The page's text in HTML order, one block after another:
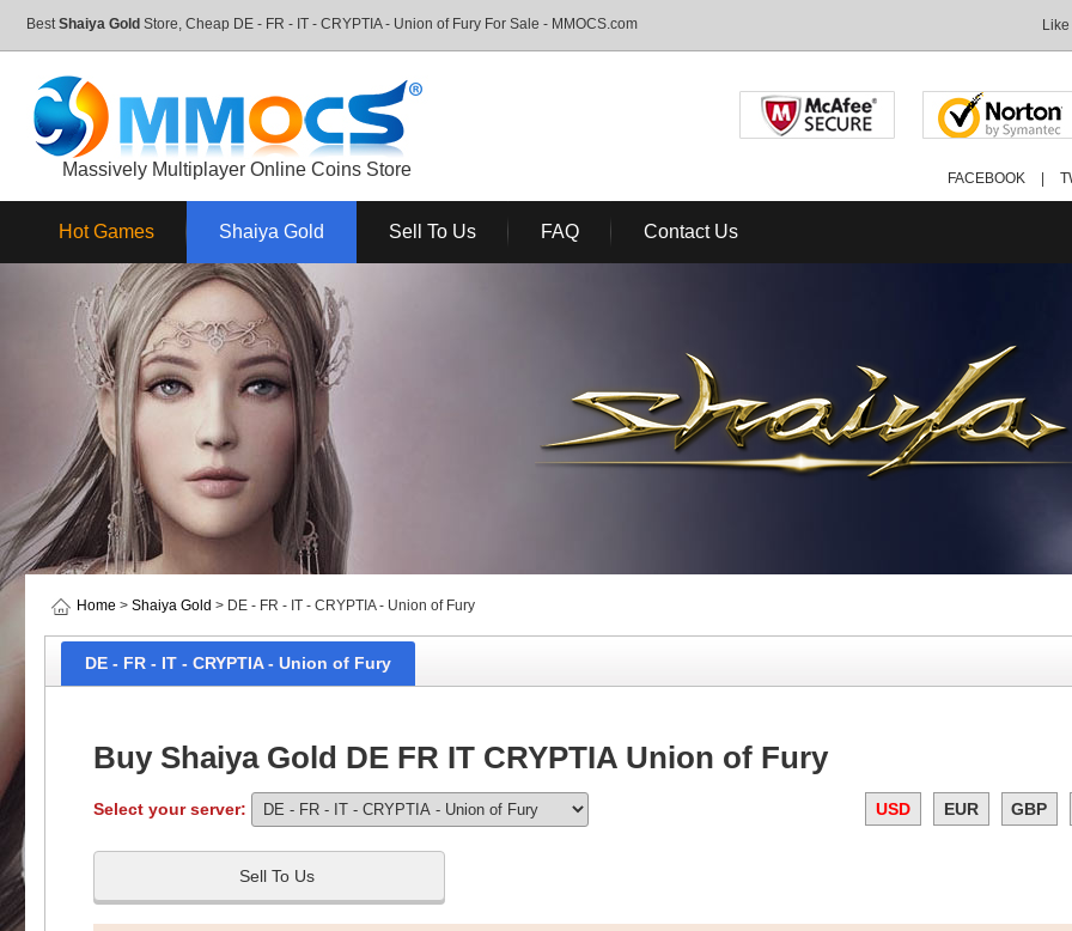
BestShaiya Gold Store, Cheap DE - FR - IT - CRYPTIA - Union of Fury For Sale - MMOCS.com
Massively Multiplayer Online Coins Store FACEBOOK
Hot Games Shaiya Gold Sell To Us FAQ Contact Us
Home > Shaiya Gold > DE - FR - IT - CRYPTIA - Union of Fury
DE - FR - IT - CRYPTIA - Union of Fury
Buy Shaiya Gold DE FR IT CRYPTIA Union of Fury
USD EUR GBP
Select your server:
Sell To Us